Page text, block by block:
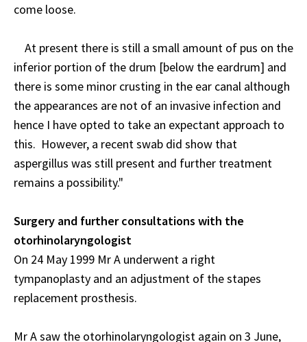
come loose.
At present there is still a small amount of pus on the
inferior portion of the drum [below the eardrum] and
there is some minor crusting in the ear canal although
the appearances are not of an invasive infection and
hence I have opted to take an expectant approach to
this. However, a recent swab did show that
aspergillus was still present and further treatment
remains a possibility."
Surgery and further consultations with the
otorhinolaryngologist
On 24 May 1999 Mr A underwent a right
tympanoplasty and an adjustment of the stapes
replacement prosthesis.
Mr A saw the otorhinolaryngologist again on 3 June,